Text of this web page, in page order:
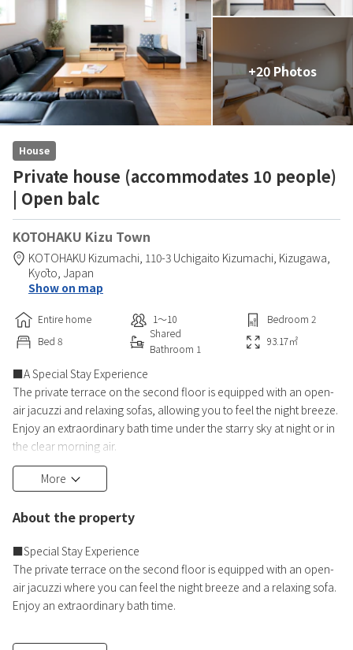
+20 Photos
House
Private house (accommodates 10 people)
| Open balc
KOTOHAKU Kizu Town
KOTOHAKU Kizumachi, 110-3 Uchigaito Kizumachi, Kizugawa,
Kyōto, Japan
Show on map
Entire home 1〜10 Bedroom 2
Bed 8
Shared
Bathroom 1
93.17㎡
■A Special Stay Experience
The private terrace on the second floor is equipped with an open-
air jacuzzi and relaxing sofas, allowing you to feel the night breeze.
Enjoy an extraordinary bath time under the starry sky at night or in
the clear morning air.
Two TVs are also available in the living room. Even on rainy days,
With ample bedrooms, living rooms, and bathrooms, this room
More
About the property
■Special Stay Experience
The private terrace on the second floor is equipped with an open-
air jacuzzi where you can feel the night breeze and a relaxing sofa.
Enjoy an extraordinary bath time.
■A "Hideaway" Stay Away from the Hustle and Bustle